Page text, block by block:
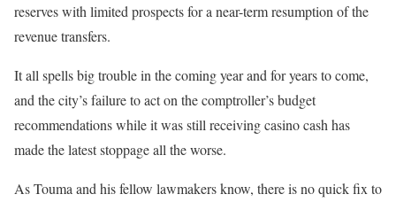
reserves with limited prospects for a near-term resumption of the
revenue transfers.
It all spells big trouble in the coming year and for years to come,
and the city’s failure to act on the comptroller’s budget
recommendations while it was still receiving casino cash has
made the latest stoppage all the worse.
As Touma and his fellow lawmakers know, there is no quick fix to